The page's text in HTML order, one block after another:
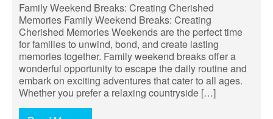
Family Weekend Breaks: Creating Cherished
Memories Family Weekend Breaks: Creating
Cherished Memories Weekends are the perfect time
for families to unwind, bond, and create lasting
memories together. Family weekend breaks offer a
wonderful opportunity to escape the daily routine and
embark on exciting adventures that cater to all ages.
Whether you prefer a relaxing countryside […]